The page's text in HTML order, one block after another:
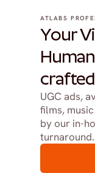
ATLABS
Your
crafted
UGC ads,
films,
by our in-
turnaround.